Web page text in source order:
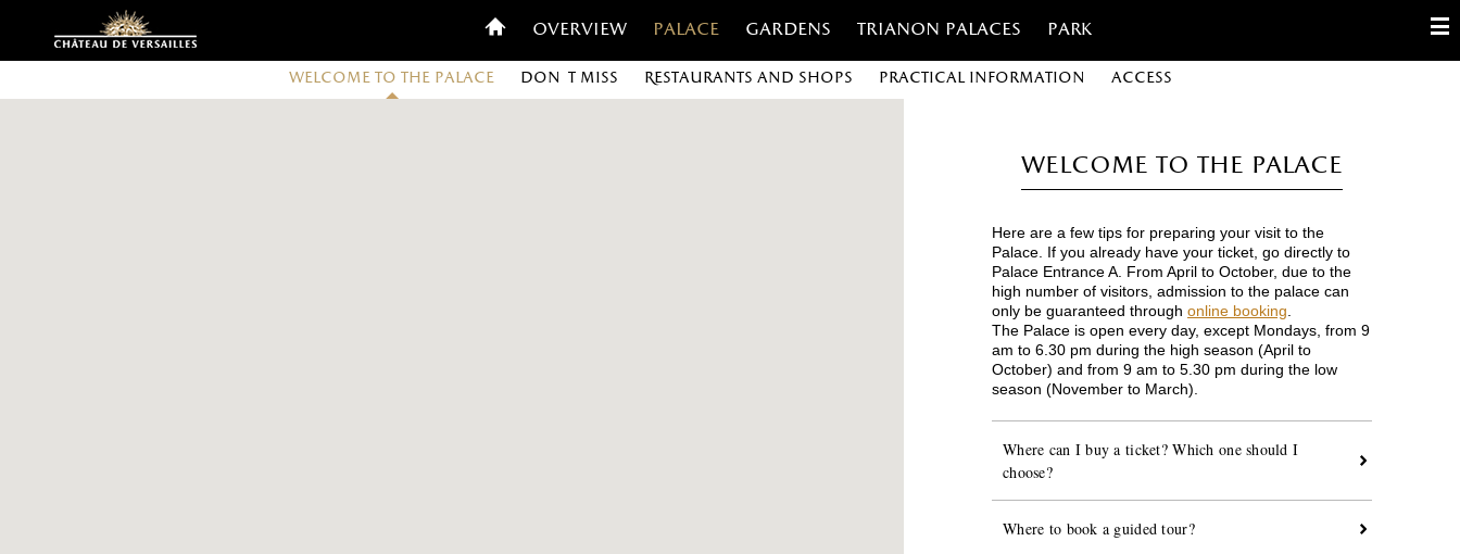
Overview Palace Gardens Trianon Palaces Park
Welcome to the Palace Don't miss Restaurants and shops Practical information Access
Español
Customize cookies
Contact
Welcome to the Palace
Here are a few tips for preparing your visit to the
Palace. If you already have your ticket, go directly to
Palace Entrance A. From April to October, due to the
high number of visitors, admission to the palace can
only be guaranteed through online booking.
The Palace is open every day, except Mondays, from 9
am to 6.30 pm during the high season (April to
October) and from 9 am to 5.30 pm during the low
season (November to March).
Where can I buy a ticket? Which one should I
choose?
Where to book a guided tour?
Customise cookies